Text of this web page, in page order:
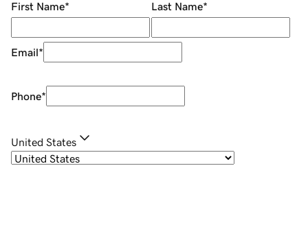
First Name* Last Name*
Email*
Phone*
United States